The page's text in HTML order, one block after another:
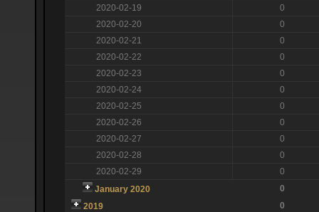
2020-02-19
0
2020-02-20
0
2020-02-21
0
2020-02-22
0
2020-02-23
0
2020-02-24
0
2020-02-25
0
2020-02-26
0
2020-02-27
0
2020-02-28
0
2020-02-29
0
January 2020
0
2019
0